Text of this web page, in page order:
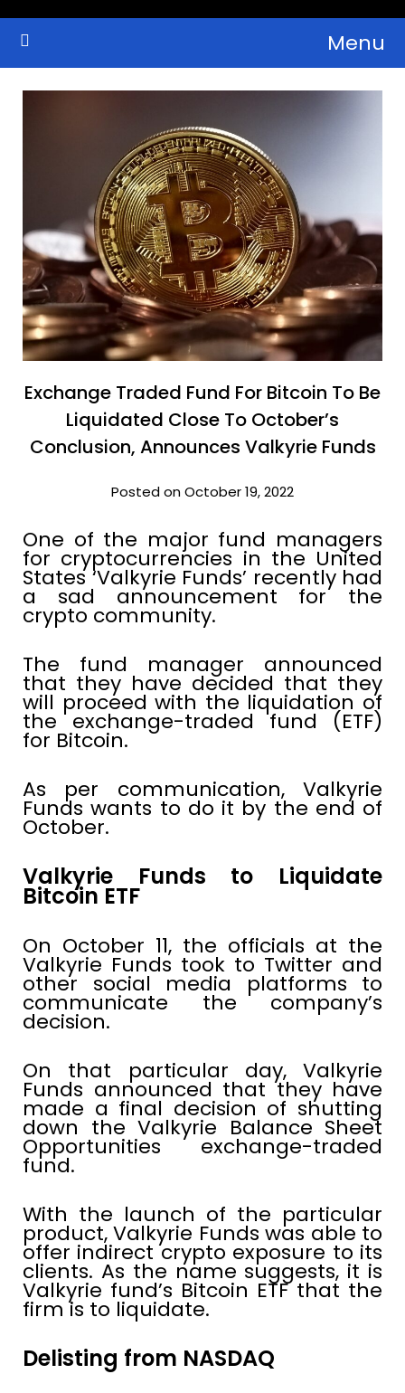
Skip
Cryptocurrency Bulletin
Crypto Wallets, News, Reviews and Guides Menu
Exchange Traded Fund For Bitcoin To Be
Liquidated Close To October’s
Conclusion, Announces Valkyrie Funds
Posted on October 19, 2022
One of the major fund managers
for cryptocurrencies in the United
States ‘Valkyrie Funds’ recently had
a sad announcement for the
crypto community.
The fund manager announced
that they have decided that they
will proceed with the liquidation of
the exchange-traded fund (ETF)
for Bitcoin.
As per communication, Valkyrie
Funds wants to do it by the end of
October.
Valkyrie Funds to Liquidate
Bitcoin ETF
On October 11, the officials at the
Valkyrie Funds took to Twitter and
other social media platforms to
communicate the company’s
decision.
On that particular day, Valkyrie
Funds announced that they have
made a final decision of shutting
down the Valkyrie Balance Sheet
Opportunities exchange-traded
fund.
With the launch of the particular
product, Valkyrie Funds was able to
offer indirect crypto exposure to its
clients. As the name suggests, it is
Valkyrie fund’s Bitcoin ETF that the
firm is to liquidate.
Delisting from NASDAQ